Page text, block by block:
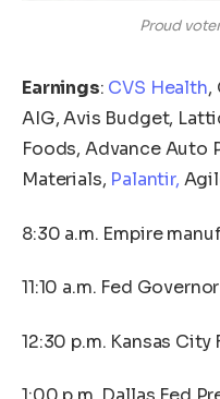
Proud
Earnings: CVS Health,
AIG, Avis Budget,
Foods, Advance Auto
Materials, Palantir,
8:30 a.m. Empire
11:10 a.m. Fed
12:30 p.m. Kansas